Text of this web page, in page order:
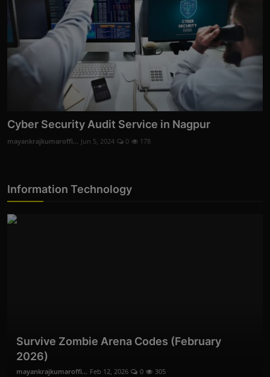
Cyber Security Audit Service in Nagpur
mayankrajkumaroffi... Jun 5, 2024 0 178
Information Technology
Survive Zombie Arena Codes (February
2026)
mayankrajkumaroffi... Feb 12, 2026 0 305